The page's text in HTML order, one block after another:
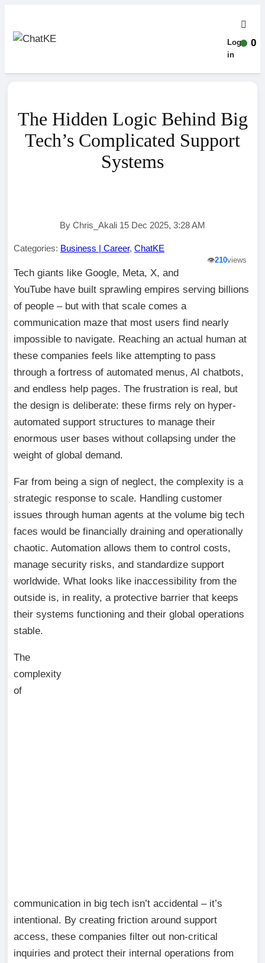
Log-
in
The Hidden Logic Behind Big
Tech’s Complicated Support
Systems
By Chris_Akali 15 Dec 2025, 3:28 AM
Categories: Business | Career, ChatKE
👁️210views
Tech giants like Google, Meta, X, and
YouTube have built sprawling empires serving billions
of people – but with that scale comes a
communication maze that most users find nearly
impossible to navigate. Reaching an actual human at
these companies feels like attempting to pass
through a fortress of automated menus, AI chatbots,
and endless help pages. The frustration is real, but
the design is deliberate: these firms rely on hyper-
automated support structures to manage their
enormous user bases without collapsing under the
weight of global demand.
Far from being a sign of neglect, the complexity is a
strategic response to scale. Handling customer
issues through human agents at the volume big tech
faces would be financially draining and operationally
chaotic. Automation allows them to control costs,
manage security risks, and standardize support
worldwide. What looks like inaccessibility from the
outside is, in reality, a protective barrier that keeps
their systems functioning and their global operations
stable.
The
complexity
of
communication in big tech isn’t accidental – it’s
intentional. By creating friction around support
access, these companies filter out non-critical
inquiries and protect their internal operations from
0